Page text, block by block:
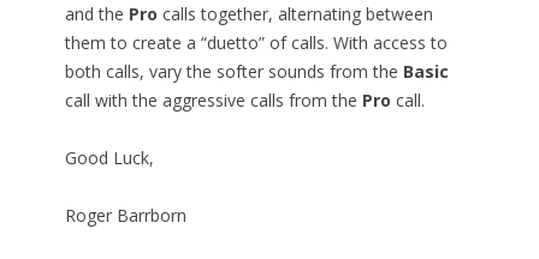
and the Pro calls together, alternating between
them to create a “duetto” of calls. With access to
both calls, vary the softer sounds from the Basic
call with the aggressive calls from the Pro call.
Good Luck,
Roger Barrborn